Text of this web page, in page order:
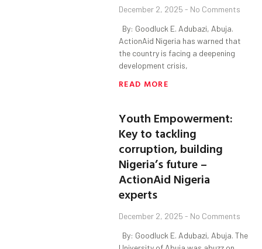
December 2, 2025 No Comments
By: Goodluck E. Adubazi, Abuja.
ActionAid Nigeria has warned that
the country is facing a deepening
development crisis,
READ MORE
Youth Empowerment:
Key to tackling
corruption, building
Nigeria’s future –
ActionAid Nigeria
experts
December 2, 2025 No Comments
By: Goodluck E. Adubazi, Abuja. The